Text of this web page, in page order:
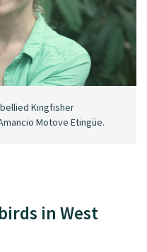
Kingfisher
Motove Etingüe.
in West